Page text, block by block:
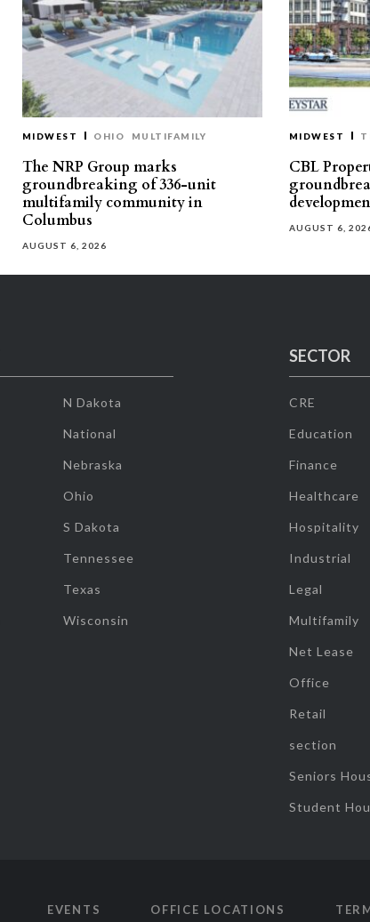
MIDWEST OHIO MULTIFAMILY
The NRP Group marks
groundbreaking of 336-unit
multifamily community in
Columbus
AUGUST 6, 2026
MIDWEST
CBL
AUGUST 6,
N Dakota
National
Nebraska
Ohio
S Dakota
Tennessee
Texas
Wisconsin
SECTOR
CRE
Education
Finance
Healthcare
Hospitality
Industrial
Legal
Multifamily
Net Lease
Office
Retail
section
Seniors
Student
EVENTS OFFICE LOCATIONS